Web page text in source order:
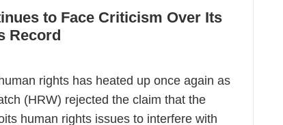
to Face Criticism Over Its
Record
rights has heated up once again as
(HRW) rejected the claim that the
human rights issues to interfere with